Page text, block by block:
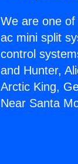
We are one
ac mini split
control
and Hunter,
Arctic King,
Near Santa